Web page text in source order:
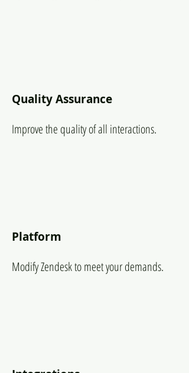
Quality Assurance
Improve the quality of all interactions.
Platform
Modify Zendesk to meet your demands.